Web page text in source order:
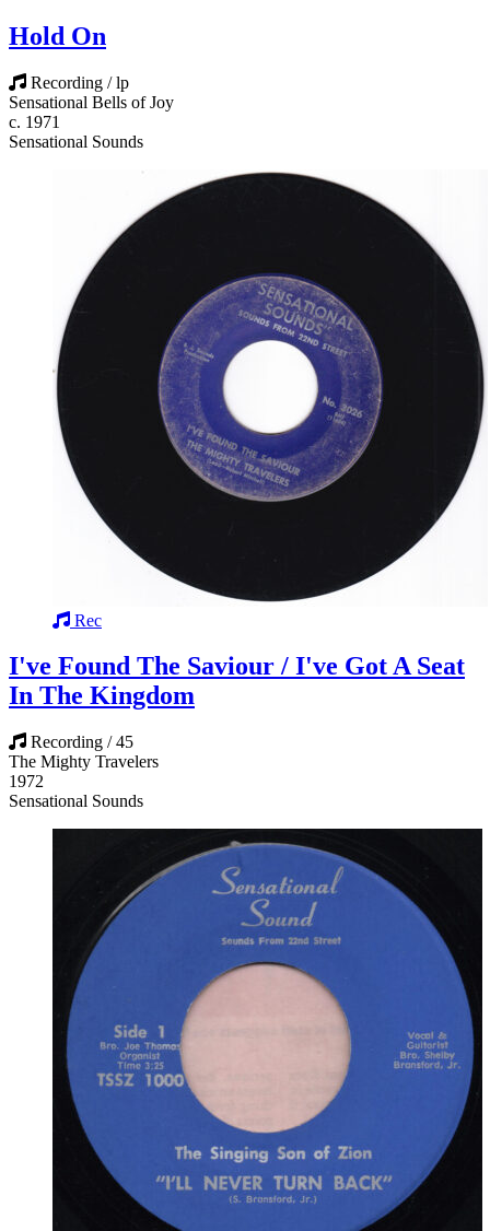
Hold On
Recording / lp
Sensational Bells of Joy
c. 1971
Sensational Sounds
Rec
I've Found The Saviour / I've Got A Seat
In The Kingdom
Recording / 45
The Mighty Travelers
1972
Sensational Sounds